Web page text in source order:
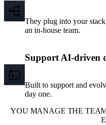
They plug into your
an in-house team.
Support AI-driven
Built to support and
day one.
YOU MANAGE THE